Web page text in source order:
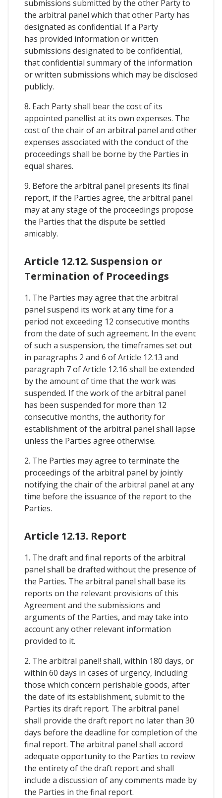
submissions submitted by the other Party to
the arbitral panel which that other Party has
designated as confidential. If a Party
has provided information or written
submissions designated to be confidential,
that confidential summary of the information
or written submissions which may be disclosed
publicly.
8. Each Party shall bear the cost of its
appointed panellist at its own expenses. The
cost of the chair of an arbitral panel and other
expenses associated with the conduct of the
proceedings shall be borne by the Parties in
equal shares.
9. Before the arbitral panel presents its final
report, if the Parties agree, the arbitral panel
may at any stage of the proceedings propose
the Parties that the dispute be settled
amicably.
Article 12.12. Suspension or
Termination of Proceedings
1. The Parties may agree that the arbitral
panel suspend its work at any time for a
period not exceeding 12 consecutive months
from the date of such agreement. In the event
of such a suspension, the timeframes set out
in paragraphs 2 and 6 of Article 12.13 and
paragraph 7 of Article 12.16 shall be extended
by the amount of time that the work was
suspended. If the work of the arbitral panel
has been suspended for more than 12
consecutive months, the authority for
establishment of the arbitral panel shall lapse
unless the Parties agree otherwise.
2. The Parties may agree to terminate the
proceedings of the arbitral panel by jointly
notifying the chair of the arbitral panel at any
time before the issuance of the report to the
Parties.
Article 12.13. Report
1. The draft and final reports of the arbitral
panel shall be drafted without the presence of
the Parties. The arbitral panel shall base its
reports on the relevant provisions of this
Agreement and the submissions and
arguments of the Parties, and may take into
account any other relevant information
provided to it.
2. The arbitral panel! shall, within 180 days, or
within 60 days in cases of urgency, including
those which concern perishable goods, after
the date of its establishment, submit to the
Parties its draft report. The arbitral panel
shall provide the draft report no later than 30
days before the deadline for completion of the
final report. The arbitral panel shall accord
adequate opportunity to the Parties to review
the entirety of the draft report and shall
include a discussion of any comments made by
the Parties in the final report.